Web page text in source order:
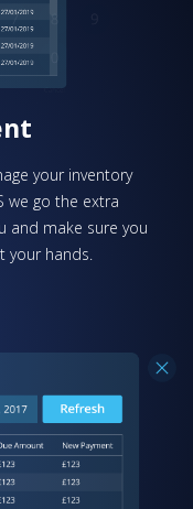
your inventory
we go the extra
and make sure you
your hands.